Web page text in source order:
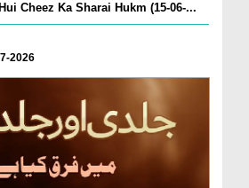
Cheez Ka Sharai Hukm (15-06-...
2026